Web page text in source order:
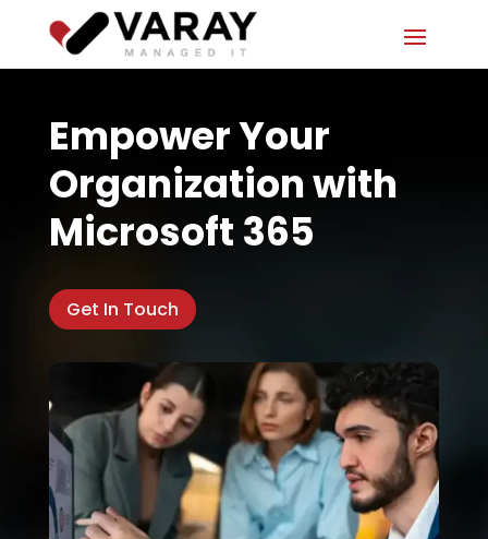
Empower Your
Organization with
Microsoft 365
Get In Touch